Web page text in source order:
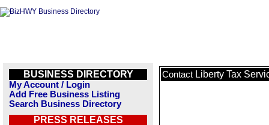
BUSINESS DIRECTORY
My Account / Login
Add Free Business Listing
Search Business Directory
PRESS RELEASES
Contact Liberty Tax